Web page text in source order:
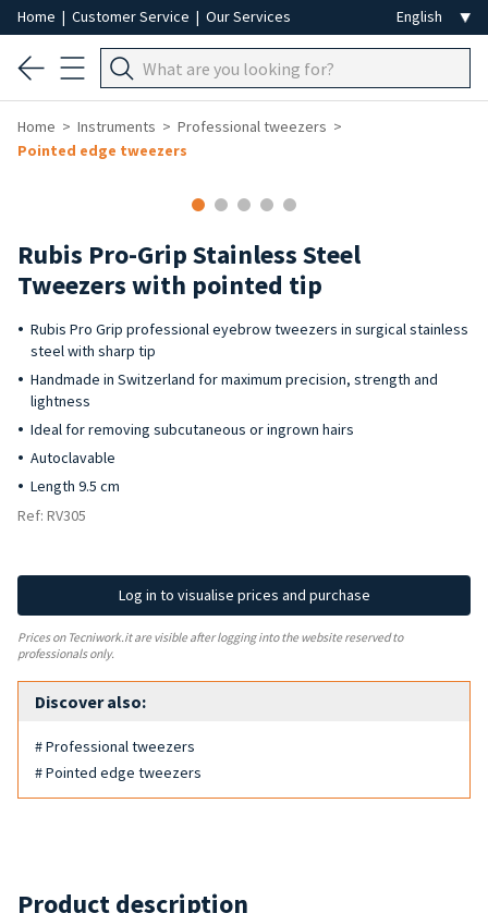
Home | Customer Service | Our Services
Home Instruments
Professional tweezers
Pointed edge tweezers
Rubis Pro-Grip Stainless Steel
Tweezers with pointed tip
Rubis Pro Grip professional eyebrow tweezers in surgical stainless
steel with sharp tip
Handmade in Switzerland for maximum precision, strength and
lightness
Ideal for removing subcutaneous or ingrown hairs
Autoclavable
Length 9.5 cm
Ref: RV305
Log in to visualise prices and purchase
Prices on Tecniwork.it are visible after logging into the website reserved to
professionals only.
Discover also:
# Professional tweezers
# Pointed edge tweezers
Product description